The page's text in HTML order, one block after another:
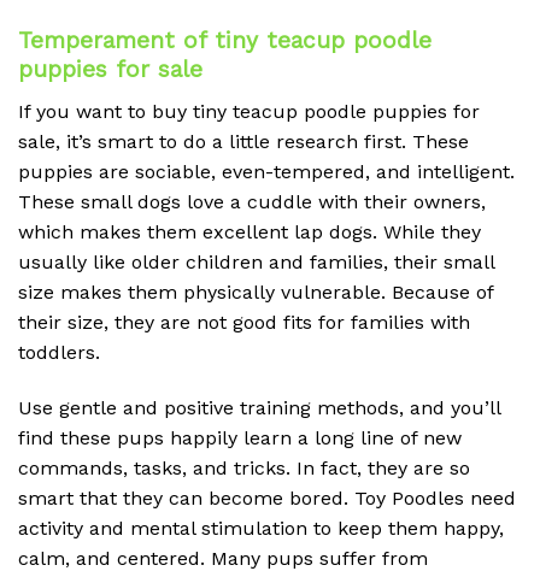
Temperament of tiny teacup poodle
puppies for sale
If you want to buy tiny teacup poodle puppies for
sale, it’s smart to do a little research first. These
puppies are sociable, even-tempered, and intelligent.
These small dogs love a cuddle with their owners,
which makes them excellent lap dogs. While they
usually like older children and families, their small
size makes them physically vulnerable. Because of
their size, they are not good fits for families with
toddlers.
Use gentle and positive training methods, and you’ll
find these pups happily learn a long line of new
commands, tasks, and tricks. In fact, they are so
smart that they can become bored. Toy Poodles need
activity and mental stimulation to keep them happy,
calm, and centered. Many pups suffer from